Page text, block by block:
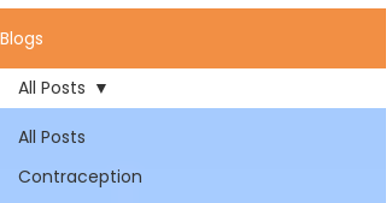
Blogs
All Posts
Contraception
All Posts